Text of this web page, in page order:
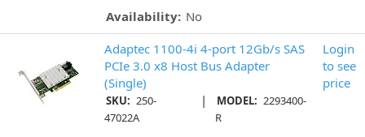
Availability: No
Adaptec 1100-4i 4-port 12Gb/s SAS
PCIe 3.0 x8 Host Bus Adapter
(Single)
SKU: 250-
47022A
| MODEL: 2293400-
R
Login
to see
price